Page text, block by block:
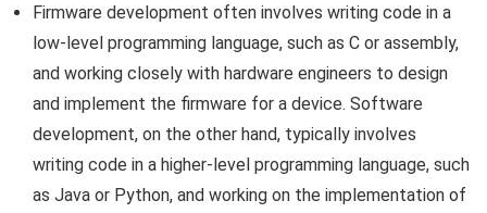
Firmware development often involves writing code in a
low-level programming language, such as C or assembly,
and working closely with hardware engineers to design
and implement the firmware for a device. Software
development, on the other hand, typically involves
writing code in a higher-level programming language, such
as Java or Python, and working on the implementation of